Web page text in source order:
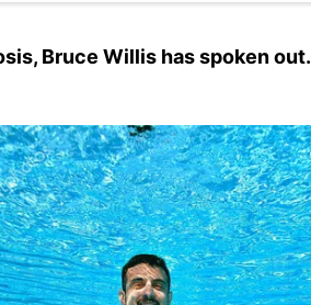
Bruce Willis has spoken out.